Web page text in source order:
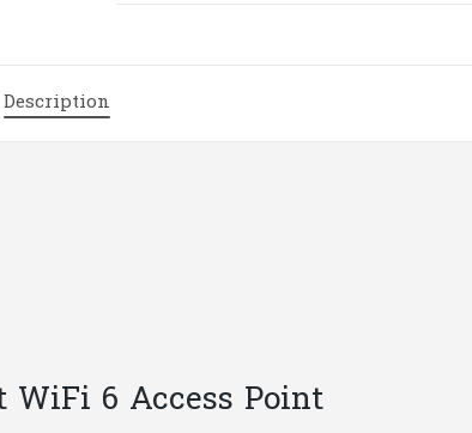
Description
6 Access Point